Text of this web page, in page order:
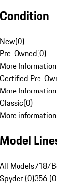
Condition
New(0)
Pre-Owned(0)
More
Certified Pre-
More
Classic(0)
More
Model
All Models718/
Spyder (0)356